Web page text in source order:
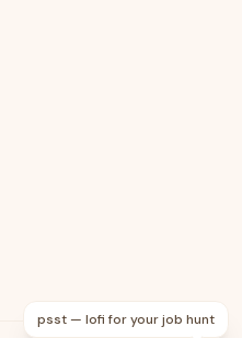
psst — lofi for your job hunt